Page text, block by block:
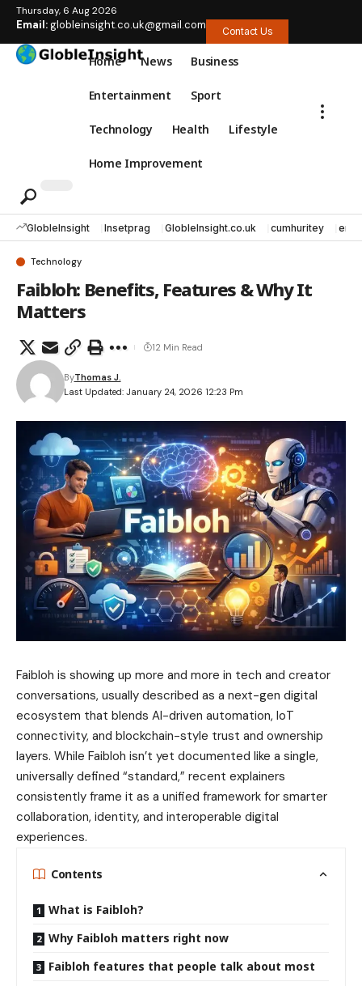
Thursday, 6 Aug 2026
Email:globleinsight.co.uk@gmail.com Contact Us
Home News Business
Entertainment Sport
Technology Health Lifestyle
Home Improvement
GlobleInsight Insetprag GlobleInsight.co.uk cumhuritey
Technology
Faibloh: Benefits, Features & Why It
Matters
Last Updated: January 24, 2026 12:23 Pm
ByThomas J.
12 Min Read
Faibloh is showing up more and more in tech and creator
conversations, usually described as a next-gen digital
ecosystem that blends AI-driven automation, IoT
connectivity, and blockchain-style trust and ownership
layers. While Faibloh isn’t yet documented like a single,
universally defined “standard,” recent explainers
consistently frame it as a unified framework for smarter
collaboration, identity, and interoperable digital
experiences.
Contents
What is Faibloh?
Why Faibloh matters right now
Faibloh features that people talk about most